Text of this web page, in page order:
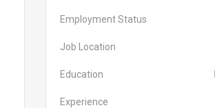
Employment Status
Job Location
Education
Experience